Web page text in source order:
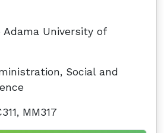
Adama University of
Social and
MM317